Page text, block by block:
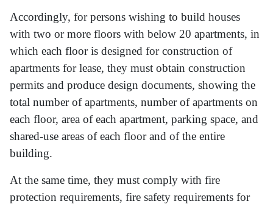
Accordingly, for persons wishing to build houses
with two or more floors with below 20 apartments, in
which each floor is designed for construction of
apartments for lease, they must obtain construction
permits and produce design documents, showing the
total number of apartments, number of apartments on
each floor, area of each apartment, parking space, and
shared-use areas of each floor and of the entire
building.
At the same time, they must comply with fire
protection requirements, fire safety requirements for